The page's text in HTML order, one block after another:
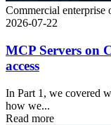
Commercial enterprise
2026-07-22
MCP Servers on
access
In Part 1, we covered
how we...
Read more